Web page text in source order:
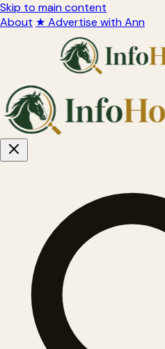
Skip to main content
About ★ Advertise with Ann